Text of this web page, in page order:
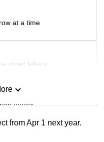
at a time
given letters
teaser
from Apr 1 next year.